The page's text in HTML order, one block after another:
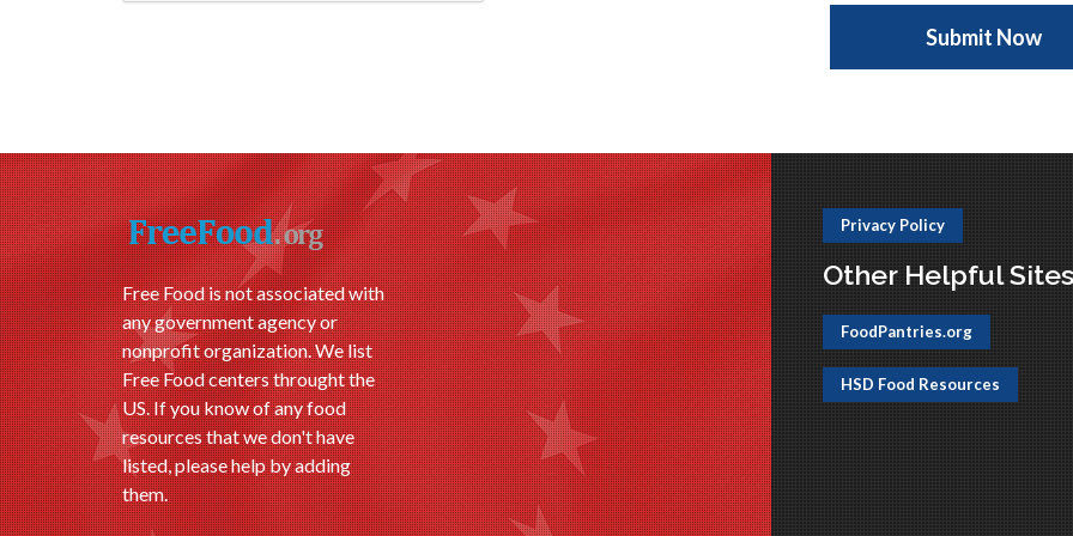
Free Food is not associated with
any government agency or
nonprofit organization. We list
Free Food centers throught the
US. If you know of any food
resources that we don't have
listed, please help by adding
them.
Privacy Policy
Other Helpful Sites
FoodPantries.org
HSD Food Resources